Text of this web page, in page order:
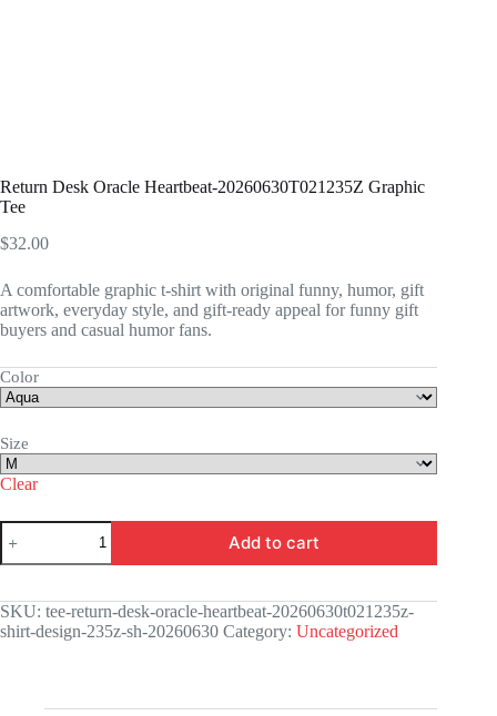
Return Desk Oracle Heartbeat-20260630T021235Z Graphic
Tee
$32.00
A comfortable graphic t-shirt with original funny, humor, gift
artwork, everyday style, and gift-ready appeal for funny gift
buyers and casual humor fans.
Color
Size
Clear
Return
Desk
Oracle
20260630T021235Z
Graphic
Tee
Add to cart
SKU: tee-return-desk-oracle-heartbeat-20260630t021235z-
shirt-design-235z-sh-20260630 Category: Uncategorized